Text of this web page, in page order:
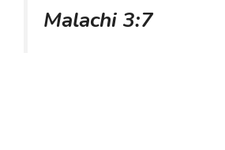
Malachi 3:7